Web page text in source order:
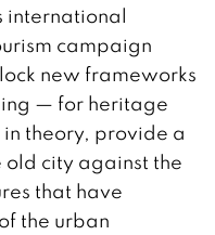
international
campaign
new frameworks
— for heritage
theory, provide a
city against the
that have
the urban